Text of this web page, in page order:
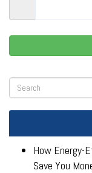
How Energy-
Save You